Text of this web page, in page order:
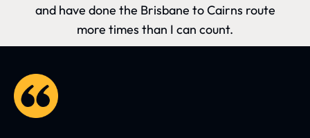
and have done the Brisbane to Cairns route
more times than I can count.